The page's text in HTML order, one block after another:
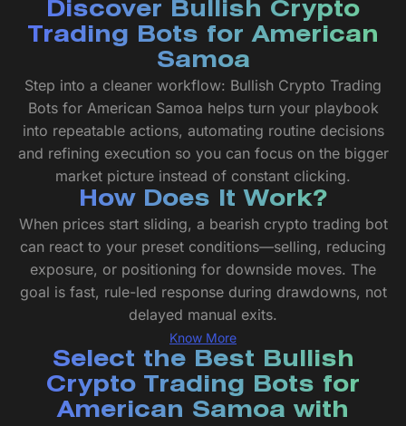
Discover Bullish Crypto
Trading Bots for American
Samoa
Step into a cleaner workflow: Bullish Crypto Trading
Bots for American Samoa helps turn your playbook
into repeatable actions, automating routine decisions
and refining execution so you can focus on the bigger
market picture instead of constant clicking.
How Does It Work?
When prices start sliding, a bearish crypto trading bot
can react to your preset conditions—selling, reducing
exposure, or positioning for downside moves. The
goal is fast, rule-led response during drawdowns, not
delayed manual exits.
Know More
Select the Best Bullish
Crypto Trading Bots for
American Samoa with